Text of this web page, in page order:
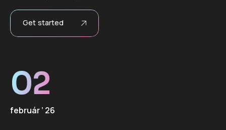
Get started
02
február ’ 26